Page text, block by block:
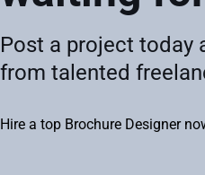
Post a project today
from talented
Hire a top Brochure Designer